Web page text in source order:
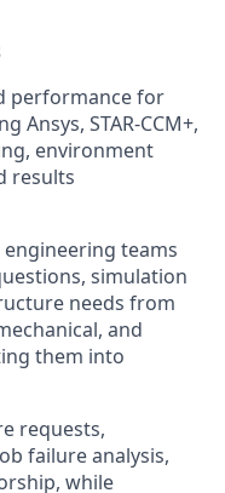
performance for
Ansys, STAR-CCM+,
environment
results
teams
simulation
needs from
and
them into
requests,
failure analysis,
while